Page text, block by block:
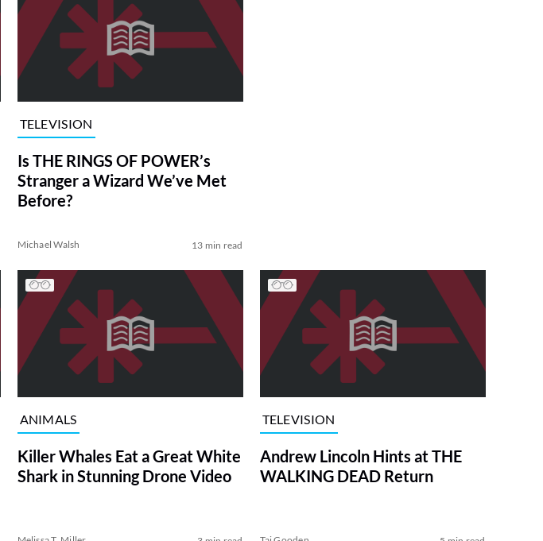
TELEVISION
Is THE RINGS OF POWER’s
Stranger a Wizard We’ve Met
Before?
Michael Walsh 13 min read
ANIMALS
Killer Whales Eat a Great White
Shark in Stunning Drone Video
TELEVISION
Andrew Lincoln Hints at THE
WALKING DEAD Return